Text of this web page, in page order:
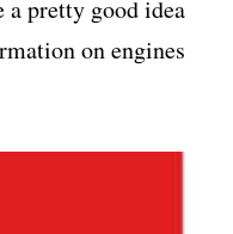
a pretty good idea
on engines